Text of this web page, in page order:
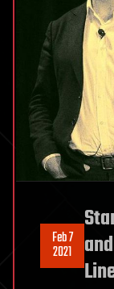
Feb 7
2021